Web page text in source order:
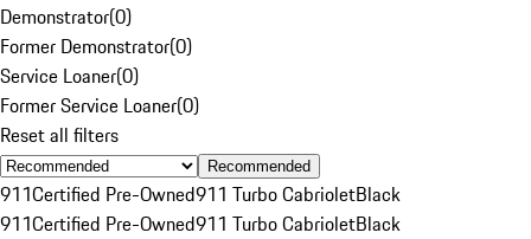
Demonstrator(0)
Former Demonstrator(0)
Service Loaner(0)
Former Service Loaner(0)
Reset all filters
Recommended
911Certified Pre-Owned911 Turbo CabrioletBlack
911Certified Pre-Owned911 Turbo CabrioletBlack